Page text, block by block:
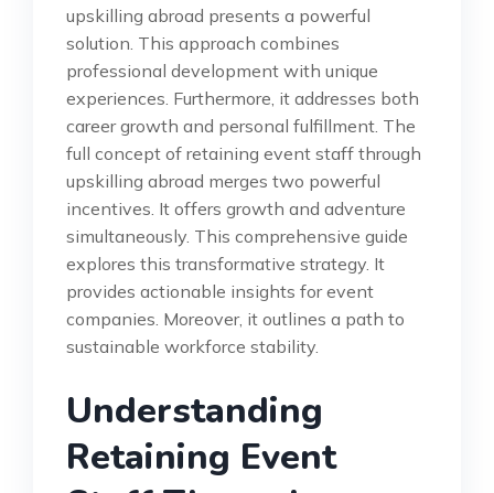
upskilling abroad presents a powerful
solution. This approach combines
professional development with unique
experiences. Furthermore, it addresses both
career growth and personal fulfillment. The
full concept of retaining event staff through
upskilling abroad merges two powerful
incentives. It offers growth and adventure
simultaneously. This comprehensive guide
explores this transformative strategy. It
provides actionable insights for event
companies. Moreover, it outlines a path to
sustainable workforce stability.
Understanding
Retaining Event